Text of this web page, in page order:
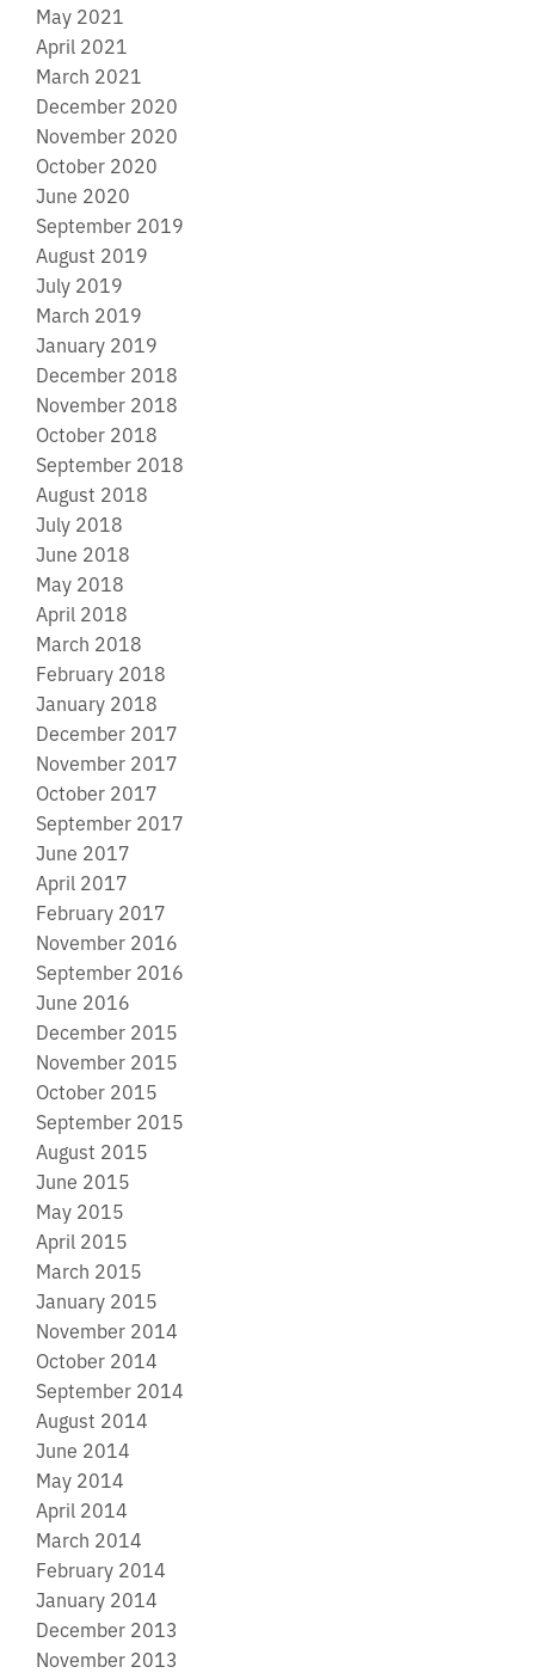
May 2021
April 2021
March 2021
December 2020
November 2020
October 2020
June 2020
September 2019
August 2019
July 2019
March 2019
January 2019
December 2018
November 2018
October 2018
September 2018
August 2018
July 2018
June 2018
May 2018
April 2018
March 2018
February 2018
January 2018
December 2017
November 2017
October 2017
September 2017
June 2017
April 2017
February 2017
November 2016
September 2016
June 2016
December 2015
November 2015
October 2015
September 2015
August 2015
June 2015
May 2015
April 2015
March 2015
January 2015
November 2014
October 2014
September 2014
August 2014
June 2014
May 2014
April 2014
March 2014
February 2014
January 2014
December 2013
November 2013